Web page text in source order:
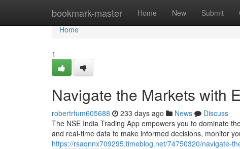
bookmark-master Home New Submit
Home
Home
1
Navigate the Markets with
robertrfum605688 233 days ago News
Discuss
The NSE India Trading App empowers you to dominate
and real-time data to make informed decisions, monitor
https://rsaqnnx709295.timeblog.net/74750320/navigate-